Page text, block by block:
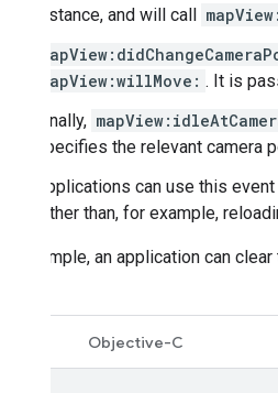
instance, and will call
mapView:willMove: . It is
Finally,
specifies the relevant camera
Applications can use this
rather than, for example,
For example, an application can clear
Objective-C